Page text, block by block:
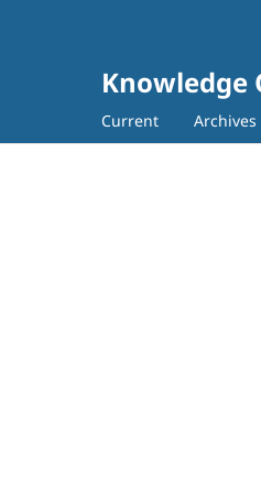
Knowledge
Current Archives